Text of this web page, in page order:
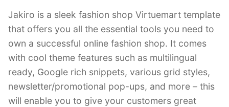
Jakiro is a sleek fashion shop Virtuemart template
that offers you all the essential tools you need to
own a successful online fashion shop. It comes
with cool theme features such as multilingual
ready, Google rich snippets, various grid styles,
newsletter/promotional pop-ups, and more – this
will enable you to give your customers great